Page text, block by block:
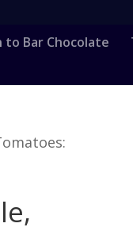
to Bar Chocolate